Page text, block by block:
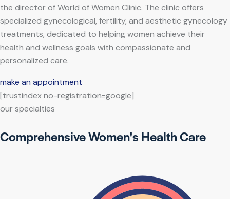
the director of World of Women Clinic. The clinic offers
specialized gynecological, fertility, and aesthetic gynecology
treatments, dedicated to helping women achieve their
health and wellness goals with compassionate and
personalized care.
make an appointment
[trustindex no-registration=google]
our specialties
Comprehensive Women's Health Care